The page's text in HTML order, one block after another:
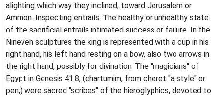
alighting which way they inclined, toward Jerusalem or
Ammon. Inspecting entrails. The healthy or unhealthy state
of the sacrificial entrails intimated success or failure. In the
Nineveh sculptures the king is represented with a cup in his
right hand, his left hand resting on a bow, also two arrows in
the right hand, possibly for divination. The "magicians" of
Egypt in Genesis 41:8, (chartumim, from cheret "a style" or
pen,) were sacred "scribes" of the hieroglyphics, devoted to